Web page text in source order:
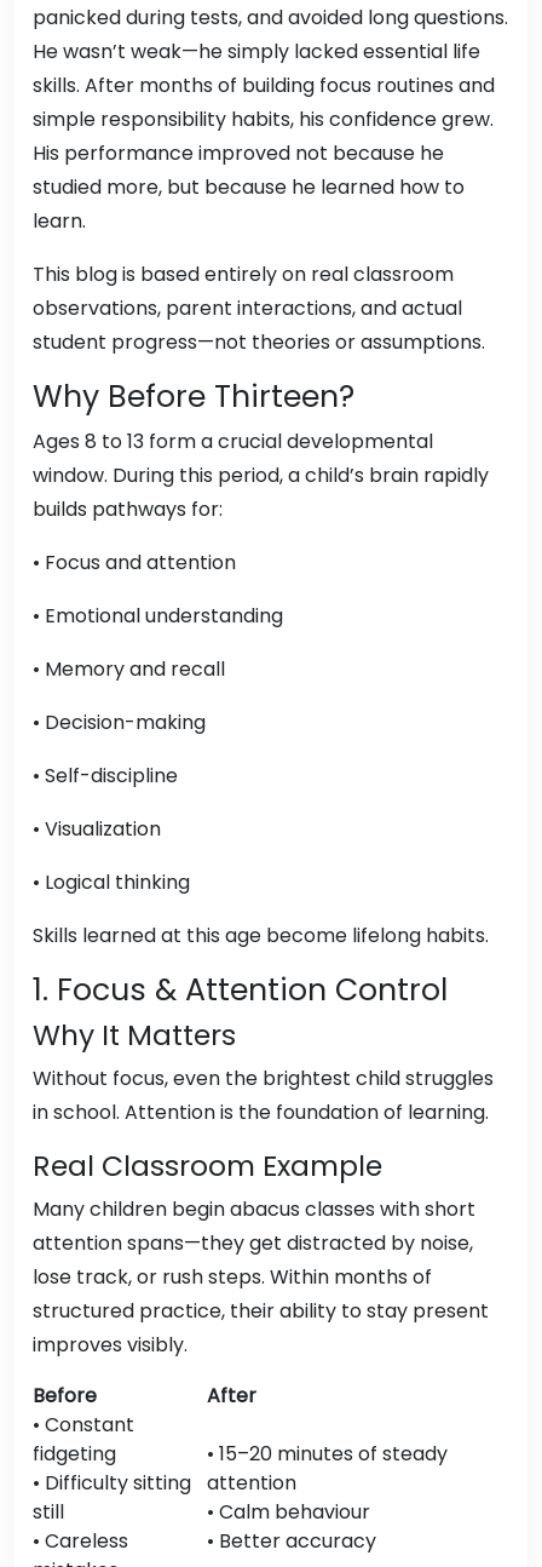
panicked during tests, and avoided long questions.
He wasn’t weak—he simply lacked essential life
skills. After months of building focus routines and
simple responsibility habits, his confidence grew.
His performance improved not because he
studied more, but because he learned how to
learn.
This blog is based entirely on real classroom
observations, parent interactions, and actual
student progress—not theories or assumptions.
Why Before Thirteen?
Ages 8 to 13 form a crucial developmental
window. During this period, a child’s brain rapidly
builds pathways for:
• Focus and attention
• Emotional understanding
• Memory and recall
• Decision-making
• Self-discipline
• Visualization
• Logical thinking
Skills learned at this age become lifelong habits.
1. Focus & Attention Control
Why It Matters
Without focus, even the brightest child struggles
in school. Attention is the foundation of learning.
Real Classroom Example
Many children begin abacus classes with short
attention spans—they get distracted by noise,
lose track, or rush steps. Within months of
structured practice, their ability to stay present
improves visibly.
Before
After
• Constant
fidgeting
• Difficulty sitting
still
• Careless
• 15–20 minutes of steady
attention
• Calm behaviour
• Better accuracy